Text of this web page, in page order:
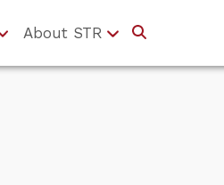
About STR